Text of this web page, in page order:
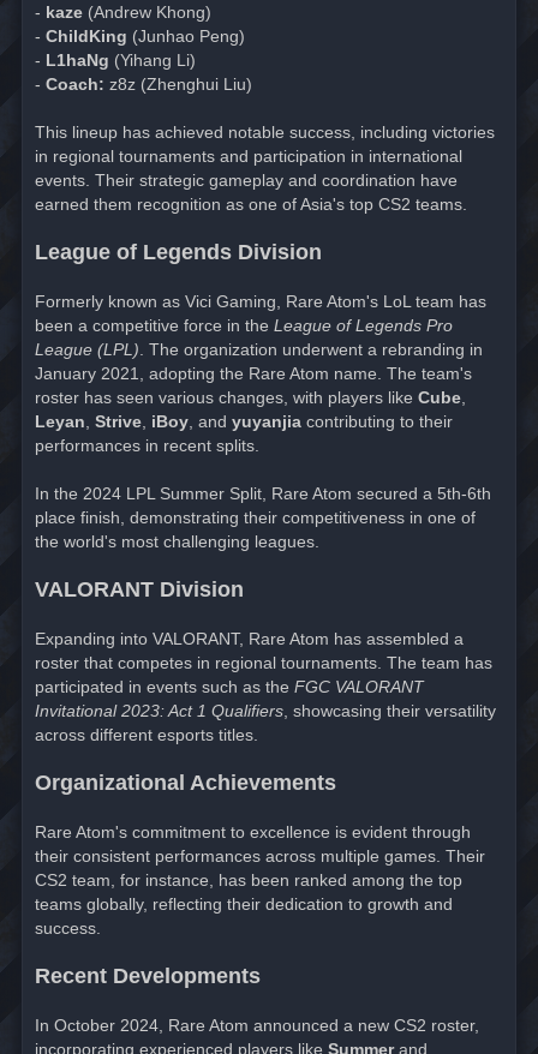
- kaze (Andrew Khong)
- ChildKing (Junhao Peng)
- L1haNg (Yihang Li)
- Coach: z8z (Zhenghui Liu)
This lineup has achieved notable success, including victories
in regional tournaments and participation in international
events. Their strategic gameplay and coordination have
earned them recognition as one of Asia's top CS2 teams.
League of Legends Division
Formerly known as Vici Gaming, Rare Atom's LoL team has
been a competitive force in the League of Legends Pro
League (LPL) . The organization underwent a rebranding in
January 2021, adopting the Rare Atom name. The team's
roster has seen various changes, with players like Cube
Leyan Strive iBoy , and yuyanjia contributing to their
performances in recent splits.
In the 2024 LPL Summer Split, Rare Atom secured a 5th-6th
place finish, demonstrating their competitiveness in one of
the world's most challenging leagues.
VALORANT Division
Expanding into VALORANT, Rare Atom has assembled a
roster that competes in regional tournaments. The team has
participated in events such as the FGC VALORANT
Invitational 2023: Act 1 Qualifiers , showcasing their versatility
across different esports titles.
Organizational Achievements
Rare Atom's commitment to excellence is evident through
their consistent performances across multiple games. Their
CS2 team, for instance, has been ranked among the top
teams globally, reflecting their dedication to growth and
success.
Recent Developments
In October 2024, Rare Atom announced a new CS2 roster,
incorporating experienced players like Summerand